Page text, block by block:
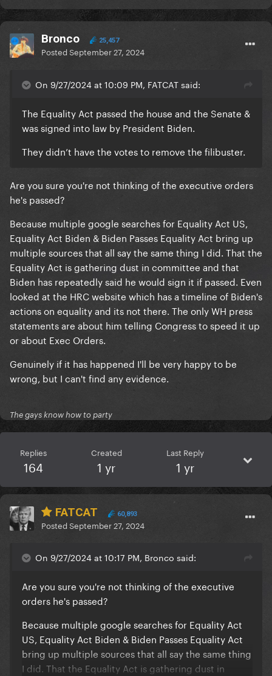
Bronco 25,457
PostedSeptember 27, 2024
On 9/27/2024 at 10:09 PM, FATCAT said:
The Equality Act passed the house and the Senate &
was signed into law by President Biden.
They didn’t have the votes to remove the filibuster.
Are you sure you're not thinking of the executive orders
he's passed?
Because multiple google searches for Equality Act US,
Equality Act Biden & Biden Passes Equality Act bring up
multiple sources that all say the same thing I did. That the
Equality Act is gathering dust in committee and that
Biden has repeatedly said he would sign it if passed. Even
looked at the HRC website which has a timeline of Biden's
actions on equality and its not there. The only WH press
statements are about him telling Congress to speed it up
or about Exec Orders.
Genuinely if it has happened I'll be very happy to be
wrong, but I can't find any evidence.
The gays know how to party
Replies
164
Created
1 yr
Last Reply
1 yr
FATCAT 60,893
PostedSeptember 27, 2024
On 9/27/2024 at 10:17 PM, Bronco said:
Are you sure you're not thinking of the executive
orders he's passed?
Because multiple google searches for Equality Act
US, Equality Act Biden & Biden Passes Equality Act
bring up multiple sources that all say the same thing
I did. That the Equality Act is gathering dust in